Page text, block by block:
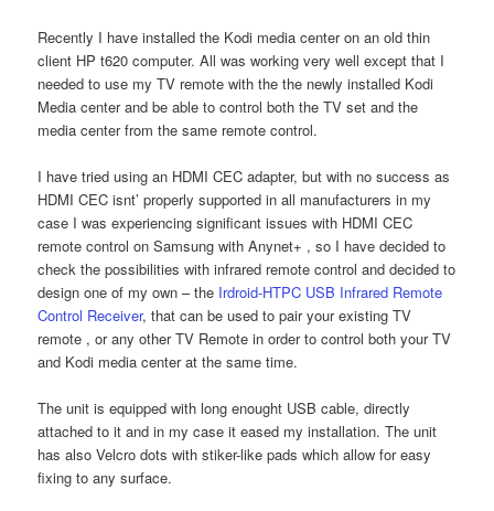
Recently I have installed the Kodi media center on an old thin
client HP t620 computer. All was working very well except that I
needed to use my TV remote with the the newly installed Kodi
Media center and be able to control both the TV set and the
media center from the same remote control.
I have tried using an HDMI CEC adapter, but with no success as
HDMI CEC isnt’ properly supported in all manufacturers in my
case I was experiencing significant issues with HDMI CEC
remote control on Samsung with Anynet+ , so I have decided to
check the possibilities with infrared remote control and decided to
design one of my own – the Irdroid-HTPC USB Infrared Remote
Control Receiver, that can be used to pair your existing TV
remote , or any other TV Remote in order to control both your TV
and Kodi media center at the same time.
The unit is equipped with long enought USB cable, directly
attached to it and in my case it eased my installation. The unit
has also Velcro dots with stiker-like pads which allow for easy
fixing to any surface.